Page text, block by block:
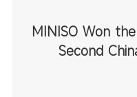
MINISO Won
Second